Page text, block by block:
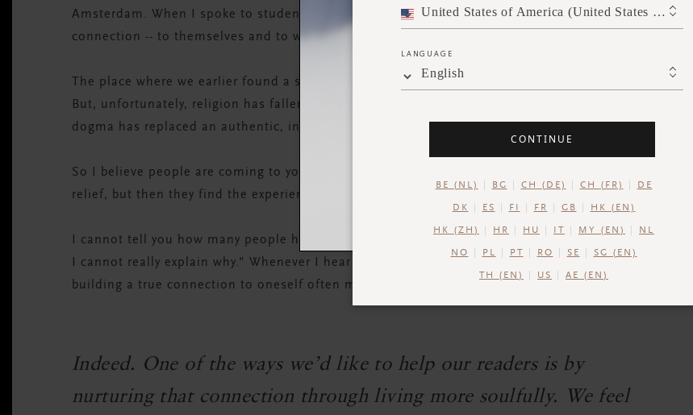
Amsterdam. When I spoke to students, what came up again and again was a loss of
connection -- to themselves and to whatever it is that exists beyond themselves.
The place where we earlier found a sense of sacred connection was in organized religion.
But, unfortunately, religion has fallen short for many of us. In many institutions or churches,
dogma has replaced an authentic, individual's search for meaning.
So I believe people are coming to yoga because of this. It may start as fitness goals or stress
relief, but then they find the experience of something deeper.
I cannot tell you how many people have said to me, "I feel amazing after a yoga practice but
I cannot really explain why." Whenever I hear that, I know they are on to something. Because
building a true connection to oneself often moves us beyond pure, rational explanation.
Indeed. One of the ways we’d like to help our readers is by
nurturing that connection through living more soulfully. We feel
United States of America (United States of America)
LANGUAGE
English
CONTINUE
BE (NL) BG CH (DE) CH (FR) DE
DK ES FI FR GB HK (EN)
HK (ZH) HR HU IT MY (EN) NL
NO PL PT RO SE SG (EN)
TH (EN) US AE (EN)